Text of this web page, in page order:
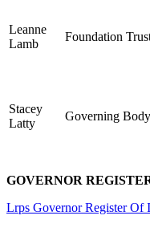
Leanne
Lamb
Foundation
Stacey
Latty
Governing Body
GOVERNOR
Lrps Governor Register Of